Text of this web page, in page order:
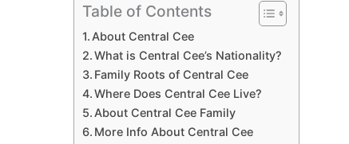
Table of Contents
About Central Cee
What is Central Cee’s Nationality?
Family Roots of Central Cee
Where Does Central Cee Live?
About Central Cee Family
More Info About Central Cee